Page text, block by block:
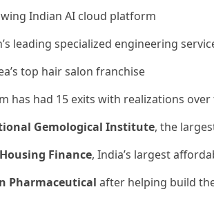
Indian AI cloud platform
leading specialized engineering
top hair salon franchise
has had 15 exits with realizations
Gemological Institute, the
Finance, India’s largest
Pharmaceutical after helping build